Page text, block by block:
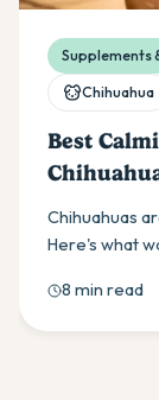
Supplements
Chihuahua
Best
(2026)
Chihuahuas
Here's what
guidance,
8 min read